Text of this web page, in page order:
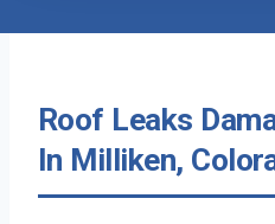
Roof Leaks
In Milliken,